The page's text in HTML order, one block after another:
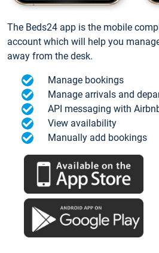
The Beds24 app is the mobile
account which will help you
away from the desk.
Manage bookings
Manage arrivals and
API messaging with
View availability
Manually add bookings